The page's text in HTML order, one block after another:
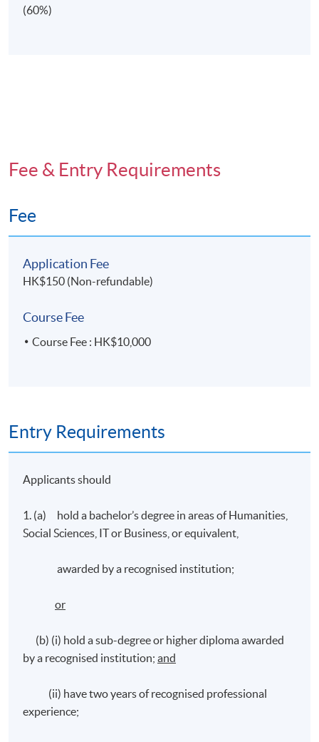
(60%)
Fee & Entry Requirements
Fee
Application Fee
HK$150 (Non-refundable)
Course Fee
Course Fee : HK$10,000
Entry Requirements
Applicants should
1. (a) hold a bachelor’s degree in areas of Humanities,
Social Sciences, IT or Business, or equivalent,
awarded by a recognised institution;
or
(b) (i) hold a sub-degree or higher diploma awarded
by a recognised institution;and
(ii) have two years of recognised professional
experience;